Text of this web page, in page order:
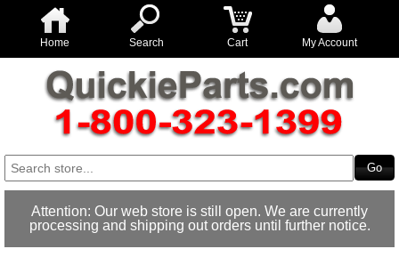
Home Search Cart My Account
Attention: Our web store is still open. We are currently
processing and shipping out orders until further notice.